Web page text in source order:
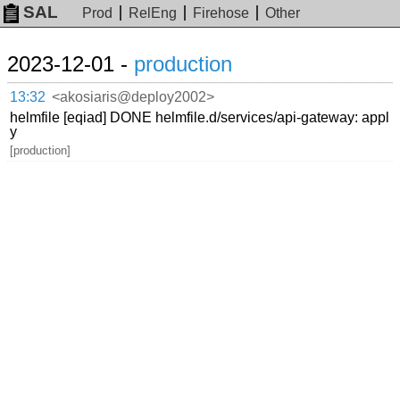
SAL Prod RelEng Firehose Other
2023-12-01 - production
13:32 <akosiaris@deploy2002>
helmfile [eqiad] DONE helmfile.d/services/api-gateway: appl
y
[production]